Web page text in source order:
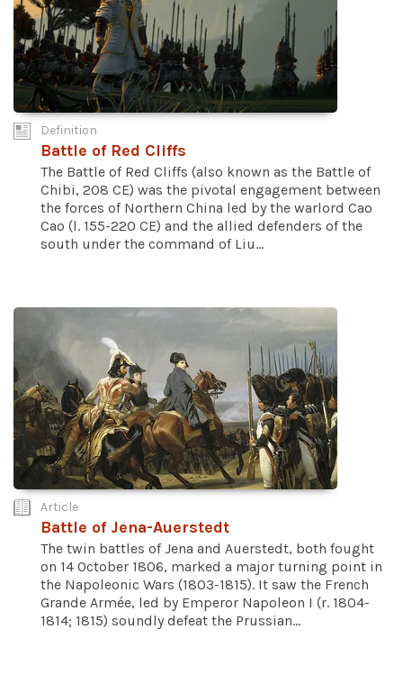
Definition
Battle of Red Cliffs
The Battle of Red Cliffs (also known as the Battle of
Chibi, 208 CE) was the pivotal engagement between
the forces of Northern China led by the warlord Cao
Cao (l. 155-220 CE) and the allied defenders of the
south under the command of Liu...
Article
Battle of Jena-Auerstedt
The twin battles of Jena and Auerstedt, both fought
on 14 October 1806, marked a major turning point in
the Napoleonic Wars (1803-1815). It saw the French
Grande Armée, led by Emperor Napoleon I (r. 1804-
1814; 1815) soundly defeat the Prussian...